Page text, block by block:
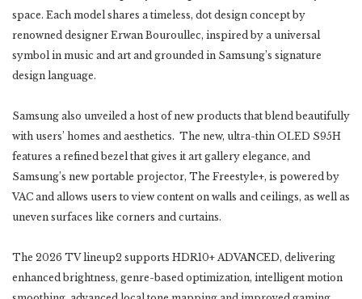
space. Each model shares a timeless, dot design concept by
renowned designer Erwan Bouroullec, inspired by a universal
symbol in music and art and grounded in Samsung’s signature
design language.
Samsung also unveiled a host of new products that blend beautifully
with users’ homes and aesthetics. The new, ultra-thin OLED S95H
features a refined bezel that gives it art gallery elegance, and
Samsung’s new portable projector, The Freestyle+, is powered by
VAC and allows users to view content on walls and ceilings, as well as
uneven surfaces like corners and curtains.
The 2026 TV lineup2 supports HDR10+ ADVANCED, delivering
enhanced brightness, genre-based optimization, intelligent motion